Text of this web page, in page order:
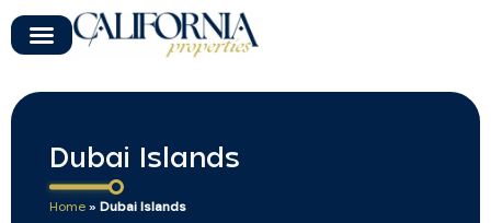
Dubai Islands
Home » Dubai Islands